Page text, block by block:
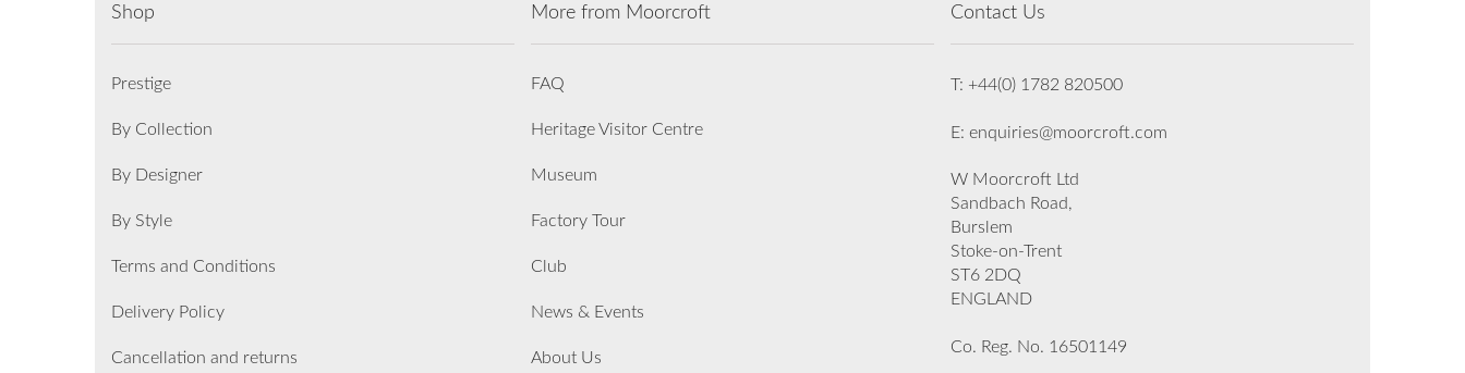
Shop
Prestige
By Collection
By Designer
By Style
Terms and Conditions
Delivery Policy
Cancellation and returns
More from Moorcroft
FAQ
Heritage Visitor Centre
Museum
Factory Tour
Club
News & Events
About Us
Contact Us
T: +44(0) 1782 820500
E: enquiries@moorcroft.com
W Moorcroft Ltd
Sandbach Road,
Burslem
Stoke-on-Trent
ST6 2DQ
ENGLAND
Co. Reg. No. 16501149